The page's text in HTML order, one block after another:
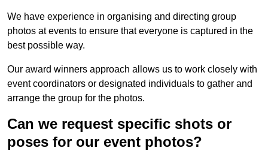
We have experience in organising and directing group
photos at events to ensure that everyone is captured in the
best possible way.
Our award winners approach allows us to work closely with
event coordinators or designated individuals to gather and
arrange the group for the photos.
Can we request specific shots or
poses for our event photos?